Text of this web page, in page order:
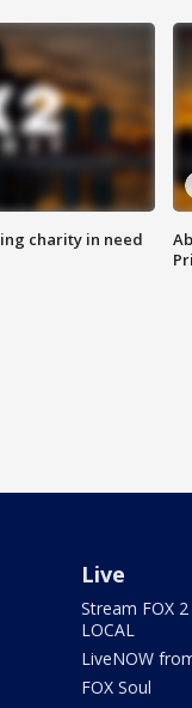
charity in need
Live
Stream FOX
LOCAL
LiveNOW
FOX Soul